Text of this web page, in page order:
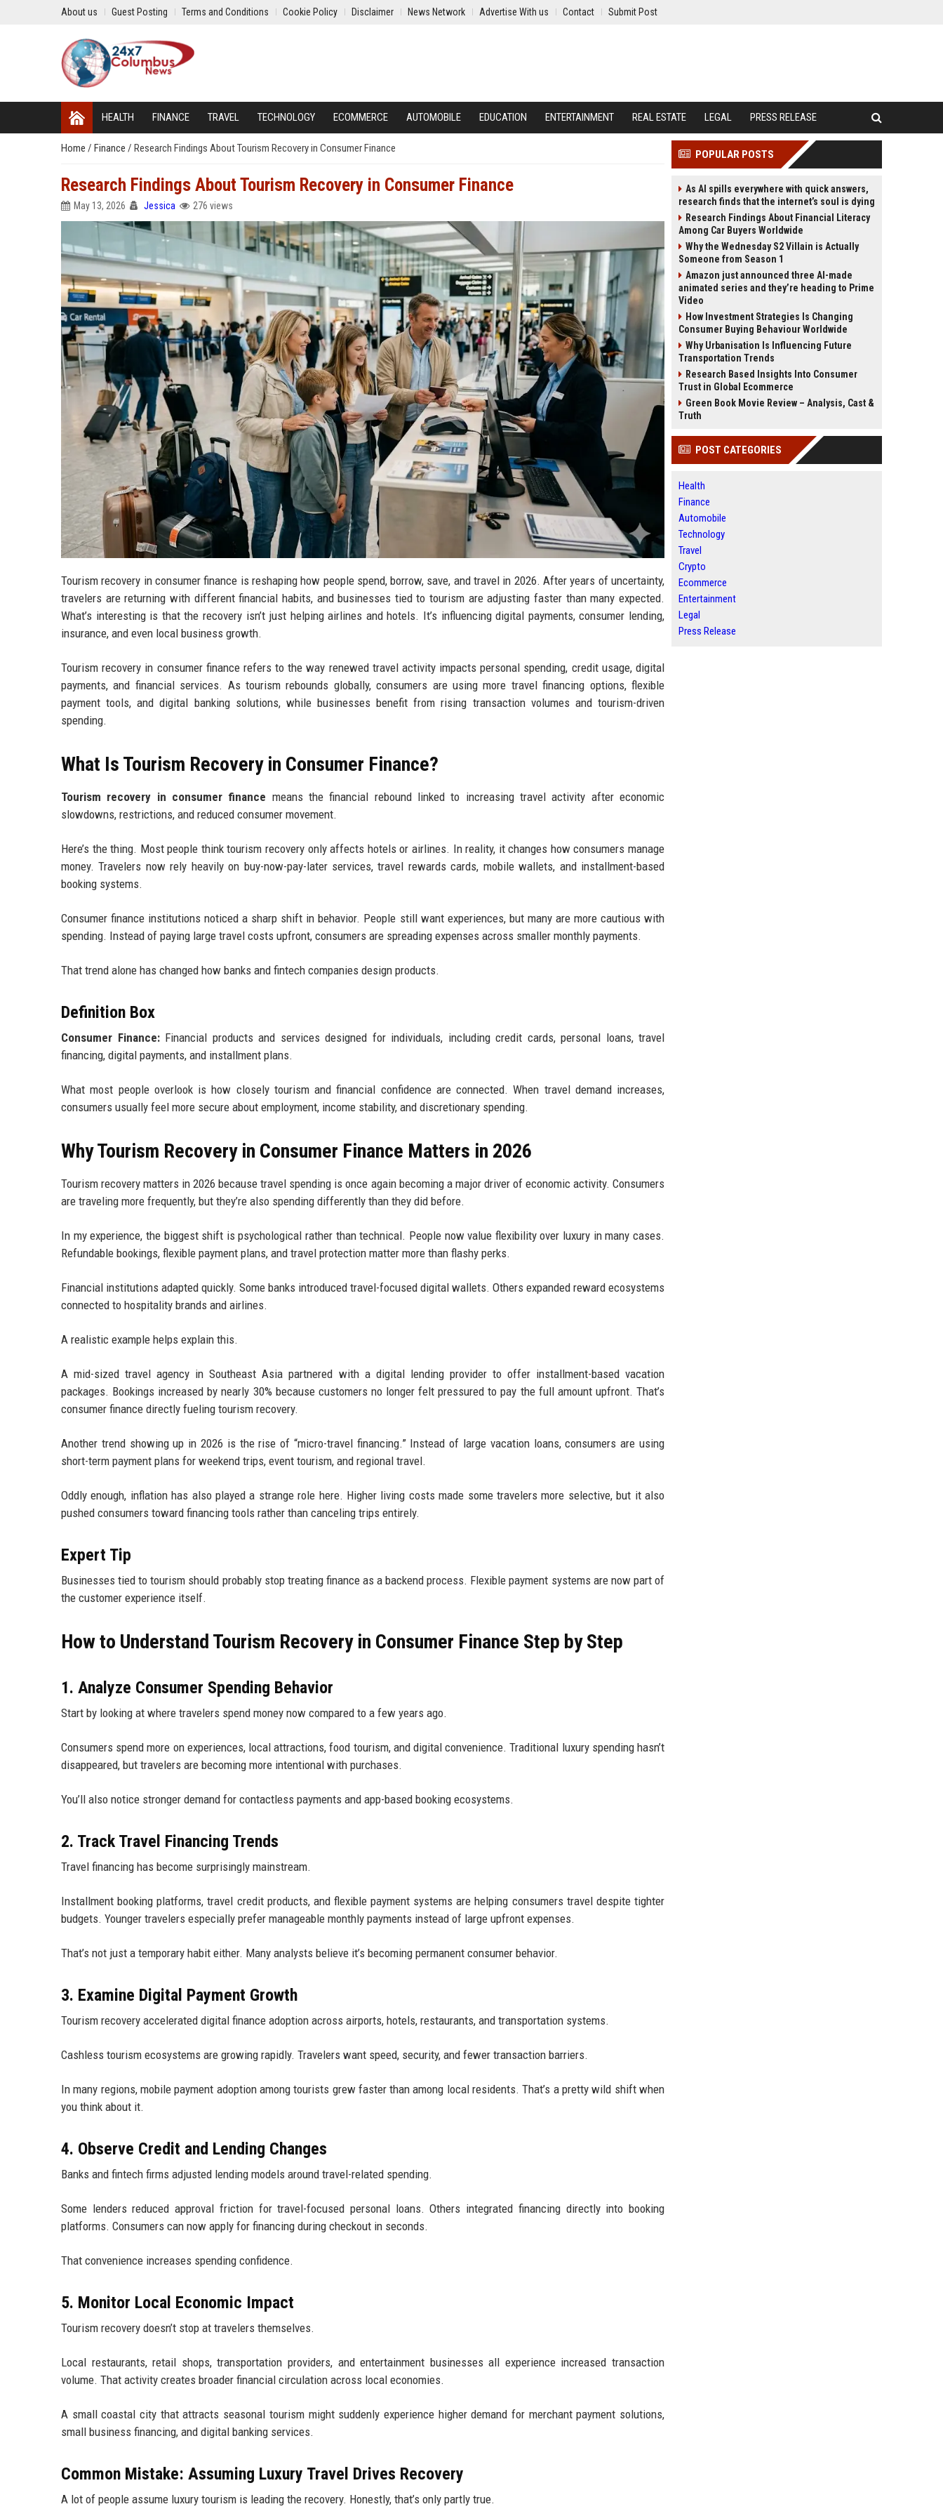
About us Guest Posting Terms and Conditions Cookie Policy Disclaimer News Network Advertise With us Contact Submit Post
HEALTH FINANCE TRAVEL TECHNOLOGY ECOMMERCE AUTOMOBILE EDUCATION ENTERTAINMENT REAL ESTATE LEGAL PRESS RELEASE
Home / Finance / Research Findings About Tourism Recovery in Consumer Finance
Research Findings About Tourism Recovery in Consumer Finance
May 13, 2026 Jessica 276 views
Tourism recovery in consumer finance is reshaping how people spend, borrow, save, and travel in 2026. After years of uncertainty,
travelers are returning with different financial habits, and businesses tied to tourism are adjusting faster than many expected.
What’s interesting is that the recovery isn’t just helping airlines and hotels. It’s influencing digital payments, consumer lending,
insurance, and even local business growth.
Tourism recovery in consumer finance refers to the way renewed travel activity impacts personal spending, credit usage, digital
payments, and financial services. As tourism rebounds globally, consumers are using more travel financing options, flexible
payment tools, and digital banking solutions, while businesses benefit from rising transaction volumes and tourism-driven
spending.
What Is Tourism Recovery in Consumer Finance?
Tourism recovery in consumer finance means the financial rebound linked to increasing travel activity after economic
slowdowns, restrictions, and reduced consumer movement.
Here’s the thing. Most people think tourism recovery only affects hotels or airlines. In reality, it changes how consumers manage
money. Travelers now rely heavily on buy-now-pay-later services, travel rewards cards, mobile wallets, and installment-based
booking systems.
Consumer finance institutions noticed a sharp shift in behavior. People still want experiences, but many are more cautious with
spending. Instead of paying large travel costs upfront, consumers are spreading expenses across smaller monthly payments.
That trend alone has changed how banks and fintech companies design products.
Definition Box
Consumer Finance:Financial products and services designed for individuals, including credit cards, personal loans, travel
financing, digital payments, and installment plans.
What most people overlook is how closely tourism and financial confidence are connected. When travel demand increases,
consumers usually feel more secure about employment, income stability, and discretionary spending.
Why Tourism Recovery in Consumer Finance Matters in 2026
Tourism recovery matters in 2026 because travel spending is once again becoming a major driver of economic activity. Consumers
are traveling more frequently, but they’re also spending differently than they did before.
In my experience, the biggest shift is psychological rather than technical. People now value flexibility over luxury in many cases.
Refundable bookings, flexible payment plans, and travel protection matter more than flashy perks.
Financial institutions adapted quickly. Some banks introduced travel-focused digital wallets. Others expanded reward ecosystems
connected to hospitality brands and airlines.
A realistic example helps explain this.
A mid-sized travel agency in Southeast Asia partnered with a digital lending provider to offer installment-based vacation
packages. Bookings increased by nearly 30% because customers no longer felt pressured to pay the full amount upfront. That’s
consumer finance directly fueling tourism recovery.
Another trend showing up in 2026 is the rise of “micro-travel financing.” Instead of large vacation loans, consumers are using
short-term payment plans for weekend trips, event tourism, and regional travel.
Oddly enough, inflation has also played a strange role here. Higher living costs made some travelers more selective, but it also
pushed consumers toward financing tools rather than canceling trips entirely.
Expert Tip
Businesses tied to tourism should probably stop treating finance as a backend process. Flexible payment systems are now part of
the customer experience itself.
How to Understand Tourism Recovery in Consumer Finance Step by Step
1. Analyze Consumer Spending Behavior
Start by looking at where travelers spend money now compared to a few years ago.
Consumers spend more on experiences, local attractions, food tourism, and digital convenience. Traditional luxury spending hasn’t
disappeared, but travelers are becoming more intentional with purchases.
You’ll also notice stronger demand for contactless payments and app-based booking ecosystems.
2. Track Travel Financing Trends
Travel financing has become surprisingly mainstream.
Installment booking platforms, travel credit products, and flexible payment systems are helping consumers travel despite tighter
budgets. Younger travelers especially prefer manageable monthly payments instead of large upfront expenses.
That’s not just a temporary habit either. Many analysts believe it’s becoming permanent consumer behavior.
3. Examine Digital Payment Growth
Tourism recovery accelerated digital finance adoption across airports, hotels, restaurants, and transportation systems.
Cashless tourism ecosystems are growing rapidly. Travelers want speed, security, and fewer transaction barriers.
In many regions, mobile payment adoption among tourists grew faster than among local residents. That’s a pretty wild shift when
you think about it.
4. Observe Credit and Lending Changes
Banks and fintech firms adjusted lending models around travel-related spending.
Some lenders reduced approval friction for travel-focused personal loans. Others integrated financing directly into booking
platforms. Consumers can now apply for financing during checkout in seconds.
That convenience increases spending confidence.
5. Monitor Local Economic Impact
Tourism recovery doesn’t stop at travelers themselves.
Local restaurants, retail shops, transportation providers, and entertainment businesses all experience increased transaction
volume. That activity creates broader financial circulation across local economies.
A small coastal city that attracts seasonal tourism might suddenly experience higher demand for merchant payment solutions,
small business financing, and digital banking services.
Common Mistake: Assuming Luxury Travel Drives Recovery
A lot of people assume luxury tourism is leading the recovery. Honestly, that’s only partly true.
POPULAR POSTS
As AI spills everywhere with quick answers,
research finds that the internet’s soul is dying
Research Findings About Financial Literacy
Among Car Buyers Worldwide
Why the Wednesday S2 Villain is Actually
Someone from Season 1
Amazon just announced three AI-made
animated series and they’re heading to Prime
Video
How Investment Strategies Is Changing
Consumer Buying Behaviour Worldwide
Why Urbanisation Is Influencing Future
Transportation Trends
Research Based Insights Into Consumer
Trust in Global Ecommerce
Green Book Movie Review – Analysis, Cast &
Truth
POST CATEGORIES
Health
Finance
Automobile
Technology
Travel
Crypto
Ecommerce
Entertainment
Legal
Press Release